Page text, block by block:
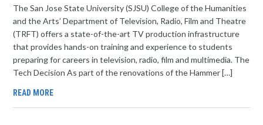
The San Jose State University (SJSU) College of the Humanities
and the Arts’ Department of Television, Radio, Film and Theatre
(TRFT) offers a state-of-the-art TV production infrastructure
that provides hands-on training and experience to students
preparing for careers in television, radio, film and multimedia. The
Tech Decision As part of the renovations of the Hammer […]
READ MORE